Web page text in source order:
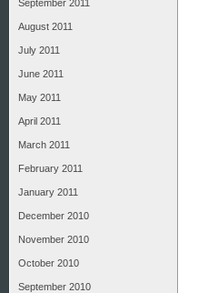
September 2011
August 2011
July 2011
June 2011
May 2011
April 2011
March 2011
February 2011
January 2011
December 2010
November 2010
October 2010
September 2010